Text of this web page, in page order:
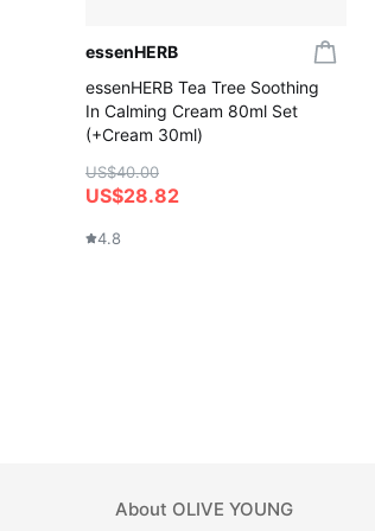
essenHERB
essenHERB Tea Tree Soothing
In Calming Cream 80ml Set
(+Cream 30ml)
US$40.00
US$28.82
4.8
About OLIVE YOUNG